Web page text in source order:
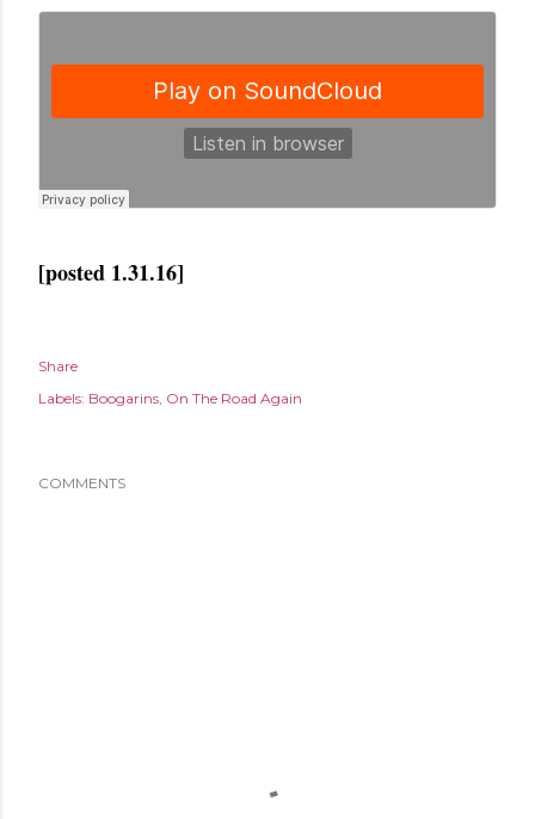
[posted 1.31.16]
Share
Labels: Boogarins On The Road Again
COMMENTS